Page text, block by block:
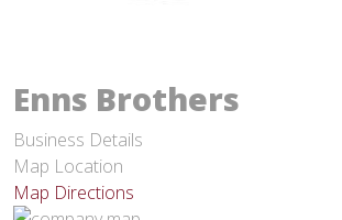
Enns Brothers
Business Details
Map Location
Map Directions